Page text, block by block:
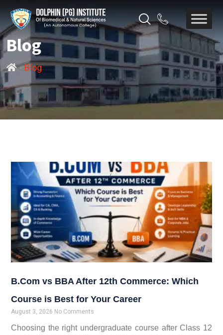
Blog
-Blog
B.Com vs BBA After 12th Commerce: Which
Course is Best for Your Career
August 3, 2026 No Comments
Choosing the right undergraduate course after Class 12